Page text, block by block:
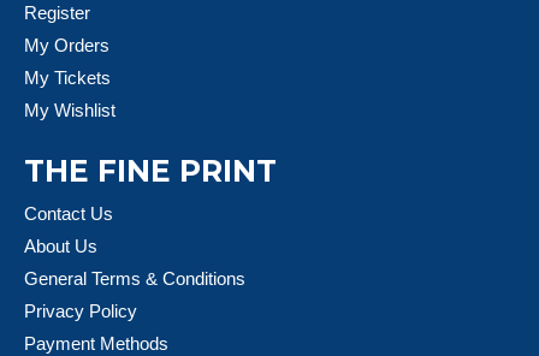
Register
My Orders
My Tickets
My Wishlist
THE FINE PRINT
Contact Us
About Us
General Terms & Conditions
Privacy Policy
Payment Methods